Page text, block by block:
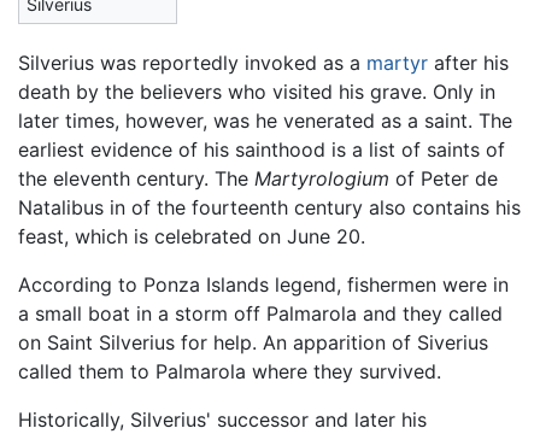
Silverius was reportedly invoked as a martyr after his
death by the believers who visited his grave. Only in
later times, however, was he venerated as a saint. The
earliest evidence of his sainthood is a list of saints of
the eleventh century. The Martyrologium of Peter de
Natalibus in of the fourteenth century also contains his
feast, which is celebrated on June 20.
According to Ponza Islands legend, fishermen were in
a small boat in a storm off Palmarola and they called
on Saint Silverius for help. An apparition of Siverius
called them to Palmarola where they survived.
Historically, Silverius' successor and later his